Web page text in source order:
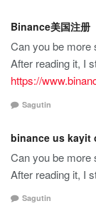
Binance美国注册
Can you be more
After reading it, I
https://
Sagutin
binance us kayit
Can you be more
After reading it, I
Sagutin